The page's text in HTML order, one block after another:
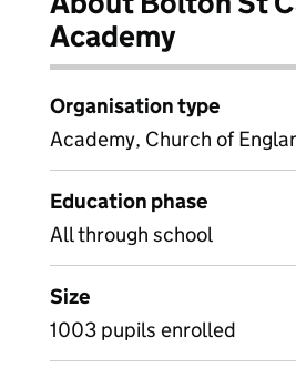
Academy
Organisation type
Academy, Church of
Education phase
All through school
Size
1003 pupils enrolled